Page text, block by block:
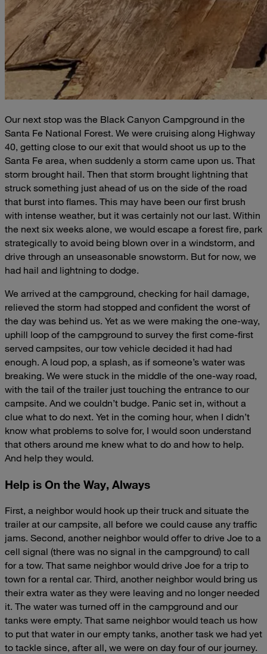
Our next stop was the Black Canyon Campground in the
Santa Fe National Forest. We were cruising along Highway
40, getting close to our exit that would shoot us up to the
Santa Fe area, when suddenly a storm came upon us. That
storm brought hail. Then that storm brought lightning that
struck something just ahead of us on the side of the road
that burst into flames. This may have been our first brush
with intense weather, but it was certainly not our last. Within
the next six weeks alone, we would escape a forest fire, park
strategically to avoid being blown over in a windstorm, and
drive through an unseasonable snowstorm. But for now, we
had hail and lightning to dodge.
We arrived at the campground, checking for hail damage,
relieved the storm had stopped and confident the worst of
the day was behind us. Yet as we were making the one-way,
uphill loop of the campground to survey the first come-first
served campsites, our tow vehicle decided it had had
enough. A loud pop, a splash, as if someone’s water was
breaking. We were stuck in the middle of the one-way road,
with the tail of the trailer just touching the entrance to our
campsite. And we couldn’t budge. Panic set in, without a
clue what to do next. Yet in the coming hour, when I didn’t
know what problems to solve for, I would soon understand
that others around me knew what to do and how to help.
And help they would.
Help is On the Way, Always
First, a neighbor would hook up their truck and situate the
trailer at our campsite, all before we could cause any traffic
jams. Second, another neighbor would offer to drive Joe to a
cell signal (there was no signal in the campground) to call
for a tow. That same neighbor would drive Joe for a trip to
town for a rental car. Third, another neighbor would bring us
their extra water as they were leaving and no longer needed
it. The water was turned off in the campground and our
tanks were empty. That same neighbor would teach us how
to put that water in our empty tanks, another task we had yet
to tackle since, after all, we were on day four of our journey.